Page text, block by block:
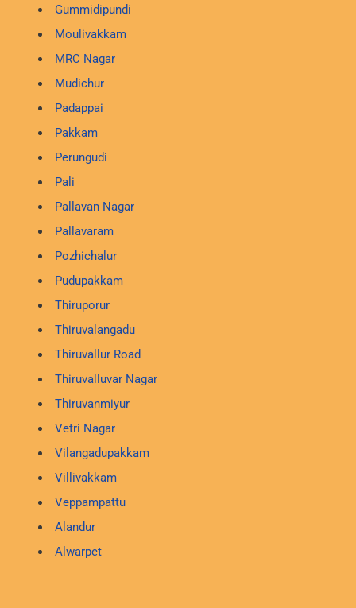
Gummidipundi
Moulivakkam
MRC Nagar
Mudichur
Padappai
Pakkam
Perungudi
Pali
Pallavan Nagar
Pallavaram
Pozhichalur
Pudupakkam
Thiruporur
Thiruvalangadu
Thiruvallur Road
Thiruvalluvar Nagar
Thiruvanmiyur
Vetri Nagar
Vilangadupakkam
Villivakkam
Veppampattu
Alandur
Alwarpet